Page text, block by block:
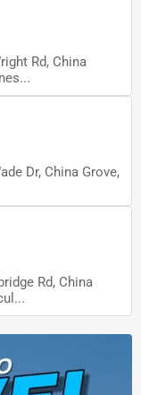
Rd, China
Dr, China Grove,
Rd, China